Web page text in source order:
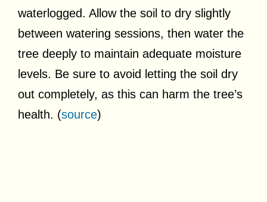
waterlogged. Allow the soil to dry slightly
between watering sessions, then water the
tree deeply to maintain adequate moisture
levels. Be sure to avoid letting the soil dry
out completely, as this can harm the tree’s
health. (source)